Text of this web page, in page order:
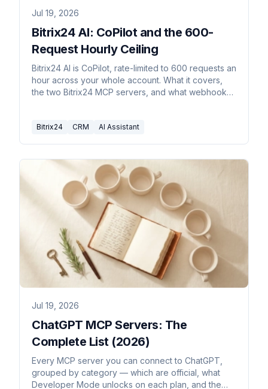
Jul 19, 2026
Bitrix24 AI: CoPilot and the 600-
Request Hourly Ceiling
Bitrix24 AI is CoPilot, rate-limited to 600 requests an
hour across your whole account. What it covers,
the two Bitrix24 MCP servers, and what webhooks
Bitrix24 CRM AI Assistant
Jul 19, 2026
ChatGPT MCP Servers: The
Complete List (2026)
Every MCP server you can connect to ChatGPT,
grouped by category — which are official, what
Developer Mode unlocks on each plan, and the